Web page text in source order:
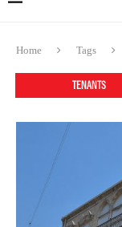
Home Tags
TENANTS